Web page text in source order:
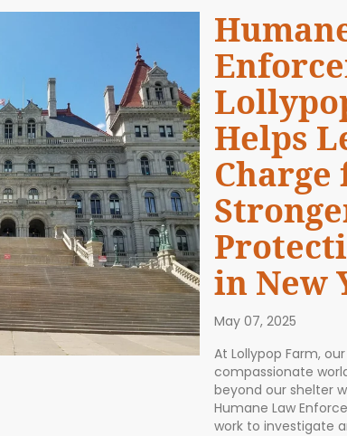
Helps
Charge
in New
May 07, 2025
At Lollypop Farm,
compassionate
beyond our shelter
Humane Law
work to investigate